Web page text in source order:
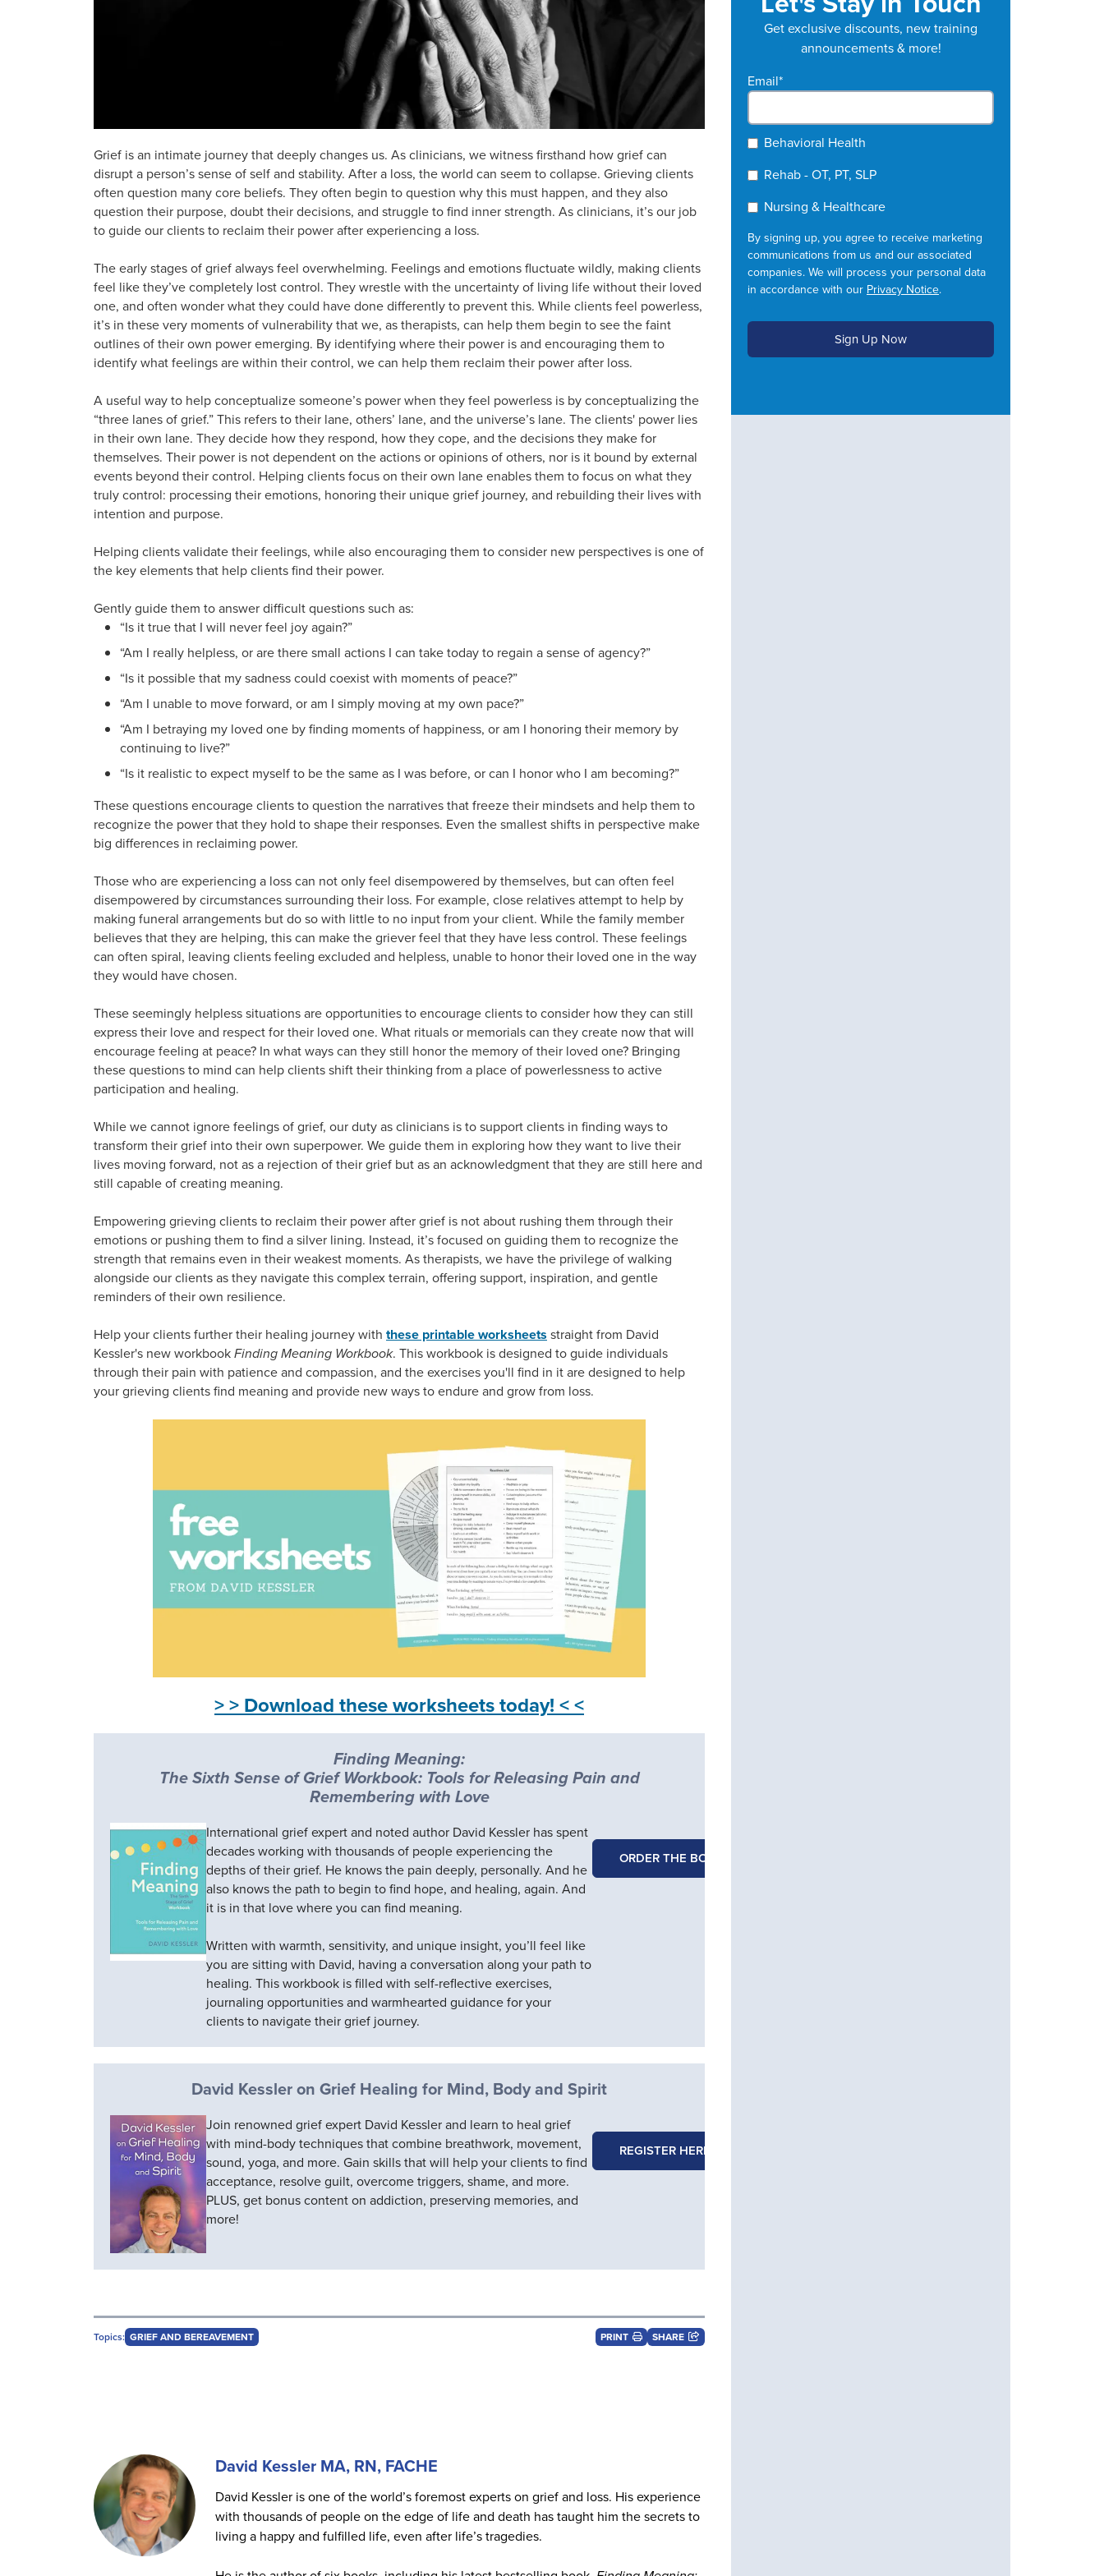
Grief is an intimate journey that deeply changes us. As clinicians, we witness firsthand how grief can
disrupt a person’s sense of self and stability. After a loss, the world can seem to collapse. Grieving clients
often question many core beliefs. They often begin to question why this must happen, and they also
question their purpose, doubt their decisions, and struggle to find inner strength. As clinicians, it’s our job
to guide our clients to reclaim their power after experiencing a loss.
The early stages of grief always feel overwhelming. Feelings and emotions fluctuate wildly, making clients
feel like they’ve completely lost control. They wrestle with the uncertainty of living life without their loved
one, and often wonder what they could have done differently to prevent this. While clients feel powerless,
it’s in these very moments of vulnerability that we, as therapists, can help them begin to see the faint
outlines of their own power emerging. By identifying where their power is and encouraging them to
identify what feelings are within their control, we can help them reclaim their power after loss.
A useful way to help conceptualize someone’s power when they feel powerless is by conceptualizing the
“three lanes of grief.” This refers to their lane, others’ lane, and the universe’s lane. The clients' power lies
in their own lane. They decide how they respond, how they cope, and the decisions they make for
themselves. Their power is not dependent on the actions or opinions of others, nor is it bound by external
events beyond their control. Helping clients focus on their own lane enables them to focus on what they
truly control: processing their emotions, honoring their unique grief journey, and rebuilding their lives with
intention and purpose.
Helping clients validate their feelings, while also encouraging them to consider new perspectives is one of
the key elements that help clients find their power.
Gently guide them to answer difficult questions such as:
“Is it true that I will never feel joy again?”
“Am I really helpless, or are there small actions I can take today to regain a sense of agency?”
“Is it possible that my sadness could coexist with moments of peace?”
“Am I unable to move forward, or am I simply moving at my own pace?”
“Am I betraying my loved one by finding moments of happiness, or am I honoring their memory by
continuing to live?”
“Is it realistic to expect myself to be the same as I was before, or can I honor who I am becoming?”
These questions encourage clients to question the narratives that freeze their mindsets and help them to
recognize the power that they hold to shape their responses. Even the smallest shifts in perspective make
big differences in reclaiming power.
Those who are experiencing a loss can not only feel disempowered by themselves, but can often feel
disempowered by circumstances surrounding their loss. For example, close relatives attempt to help by
making funeral arrangements but do so with little to no input from your client. While the family member
believes that they are helping, this can make the griever feel that they have less control. These feelings
can often spiral, leaving clients feeling excluded and helpless, unable to honor their loved one in the way
they would have chosen.
These seemingly helpless situations are opportunities to encourage clients to consider how they can still
express their love and respect for their loved one. What rituals or memorials can they create now that will
encourage feeling at peace? In what ways can they still honor the memory of their loved one? Bringing
these questions to mind can help clients shift their thinking from a place of powerlessness to active
participation and healing.
While we cannot ignore feelings of grief, our duty as clinicians is to support clients in finding ways to
transform their grief into their own superpower. We guide them in exploring how they want to live their
lives moving forward, not as a rejection of their grief but as an acknowledgment that they are still here and
still capable of creating meaning.
Empowering grieving clients to reclaim their power after grief is not about rushing them through their
emotions or pushing them to find a silver lining. Instead, it’s focused on guiding them to recognize the
strength that remains even in their weakest moments. As therapists, we have the privilege of walking
alongside our clients as they navigate this complex terrain, offering support, inspiration, and gentle
reminders of their own resilience.
Help your clients further their healing journey with these printable worksheets straight from David
Kessler's new workbookFinding Meaning Workbook. This workbook is designed to guide individuals
through their pain with patience and compassion, and the exercises you'll find in it are designed to help
your grieving clients find meaning and provide new ways to endure and grow from loss.
> > Download these worksheets today! < <
Finding Meaning:
The Sixth Sense of Grief Workbook: Tools for Releasing Pain and
Remembering with Love
International grief expert and noted author David Kessler has spent
decades working with thousands of people experiencing the
depths of their grief. He knows the pain deeply, personally. And he
also knows the path to begin to find hope, and healing, again. And
it is in that love where you can find meaning.
Written with warmth, sensitivity, and unique insight, you’ll feel like
you are sitting with David, having a conversation along your path to
healing. This workbook is filled with self-reflective exercises,
journaling opportunities and warmhearted guidance for your
clients to navigate their grief journey.
ORDER THE BOOK
David Kessler on Grief Healing for Mind, Body and Spirit
Join renowned grief expert David Kessler and learn to heal grief
with mind-body techniques that combine breathwork, movement,
sound, yoga, and more. Gain skills that will help your clients to find
acceptance, resolve guilt, overcome triggers, shame, and more.
PLUS, get bonus content on addiction, preserving memories, and
more!
REGISTER HERE
Topics: GRIEF AND BEREAVEMENT PRINT SHARE
David Kessler MA, RN, FACHE
David Kessler is one of the world’s foremost experts on grief and loss. His experience
with thousands of people on the edge of life and death has taught him the secrets to
living a happy and fulfilled life, even after life’s tragedies.
Get exclusive discounts, new training
announcements & more!
Email*
Behavioral Health
Rehab - OT, PT, SLP
Nursing & Healthcare
By signing up, you agree to receive marketing
communications from us and our associated
companies. We will process your personal data
in accordance with our Privacy Notice.